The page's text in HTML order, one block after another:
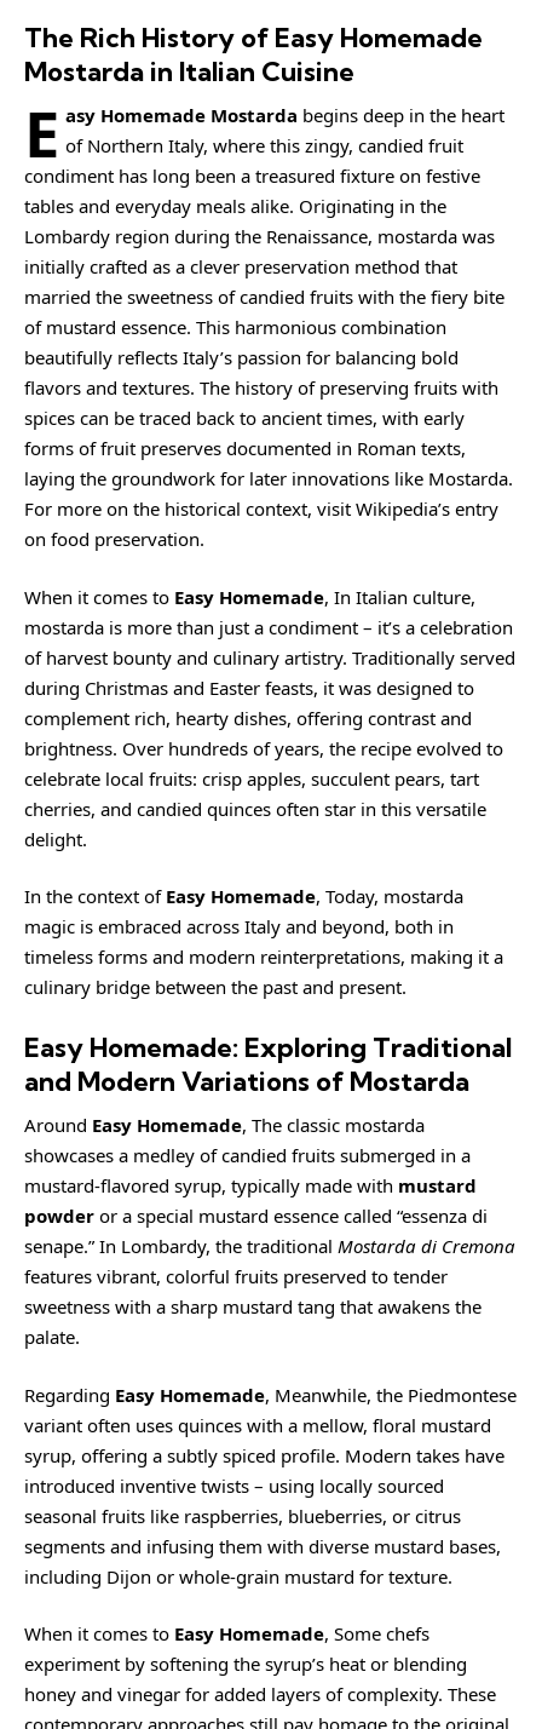
The Rich History of Easy Homemade
Mostarda in Italian Cuisine
E asy Homemade Mostarda begins deep in the heart
of Northern Italy, where this zingy, candied fruit
condiment has long been a treasured fixture on festive
tables and everyday meals alike. Originating in the
Lombardy region during the Renaissance, mostarda was
initially crafted as a clever preservation method that
married the sweetness of candied fruits with the fiery bite
of mustard essence. This harmonious combination
beautifully reflects Italy’s passion for balancing bold
flavors and textures. The history of preserving fruits with
spices can be traced back to ancient times, with early
forms of fruit preserves documented in Roman texts,
laying the groundwork for later innovations like Mostarda.
For more on the historical context, visit Wikipedia’s entry
on food preservation.
When it comes to Easy Homemade, In Italian culture,
mostarda is more than just a condiment – it’s a celebration
of harvest bounty and culinary artistry. Traditionally served
during Christmas and Easter feasts, it was designed to
complement rich, hearty dishes, offering contrast and
brightness. Over hundreds of years, the recipe evolved to
celebrate local fruits: crisp apples, succulent pears, tart
cherries, and candied quinces often star in this versatile
delight.
In the context of Easy Homemade, Today, mostarda
magic is embraced across Italy and beyond, both in
timeless forms and modern reinterpretations, making it a
culinary bridge between the past and present.
Easy Homemade: Exploring Traditional
and Modern Variations of Mostarda
Around Easy Homemade, The classic mostarda
showcases a medley of candied fruits submerged in a
mustard-flavored syrup, typically made with mustard
powder or a special mustard essence called “essenza di
senape.” In Lombardy, the traditional Mostarda di Cremona
features vibrant, colorful fruits preserved to tender
sweetness with a sharp mustard tang that awakens the
palate.
Regarding Easy Homemade, Meanwhile, the Piedmontese
variant often uses quinces with a mellow, floral mustard
syrup, offering a subtly spiced profile. Modern takes have
introduced inventive twists – using locally sourced
seasonal fruits like raspberries, blueberries, or citrus
segments and infusing them with diverse mustard bases,
including Dijon or whole-grain mustard for texture.
When it comes to Easy Homemade, Some chefs
experiment by softening the syrup’s heat or blending
honey and vinegar for added layers of complexity. These